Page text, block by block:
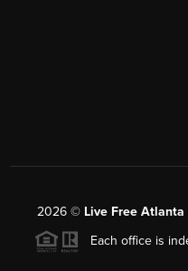
2026© Live Free
Each office is